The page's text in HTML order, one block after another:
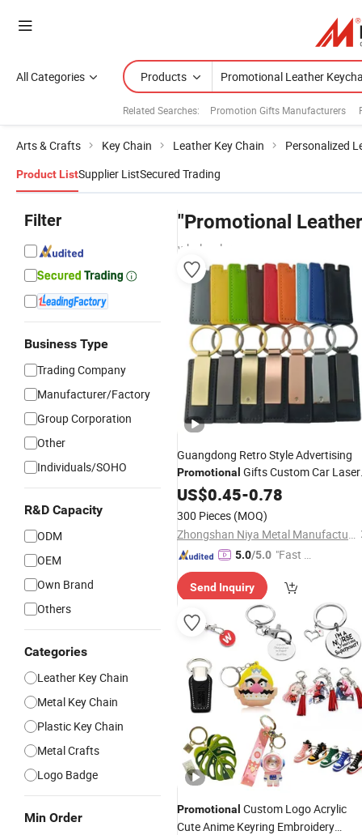
All Categories Products
Related Searches: Promotion Gifts Manufacturers
Arts & Crafts Key Chain Leather Key Chain Personalized
Product ListSupplier ListSecured Trading
Filter
Business Type
Trading Company
Manufacturer/Factory
Group Corporation
Other
Individuals/SOHO
R&D Capacity
ODM
OEM
Own Brand
Others
Categories
Leather Key Chain
Metal Key Chain
Plastic Key Chain
Metal Crafts
Logo Badge
Min Order
"Promotional
wholesalers
Guangdong Retro Style Advertising
Promotional Gifts Custom Car Laser
Logo Luxury PU Leather
US$0.45-0.78
300 Pieces (MOQ)
Zhongshan Niya Metal Manufacture Co., Ltd.
5.0/5.0 "Fast D
Send Inquiry
Promotional Custom Logo Acrylic
Cute Anime Keyring Embroidery